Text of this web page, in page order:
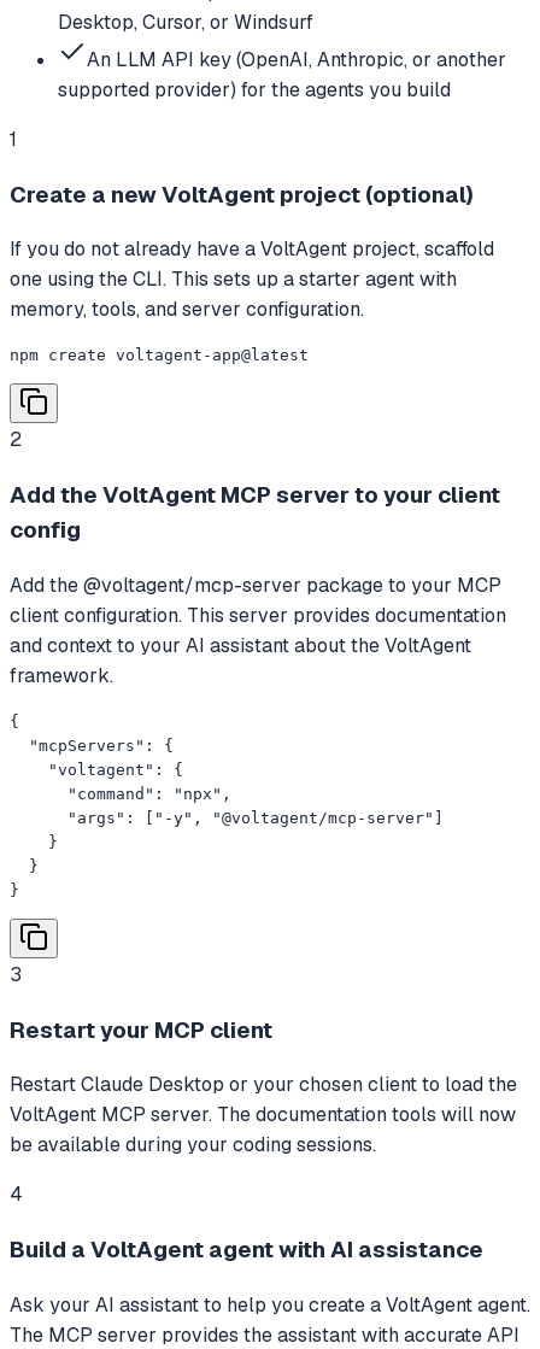
Desktop, Cursor, or Windsurf
An LLM API key (OpenAI, Anthropic, or another
supported provider) for the agents you build
1
Create a new VoltAgent project (optional)
If you do not already have a VoltAgent project, scaffold
one using the CLI. This sets up a starter agent with
memory, tools, and server configuration.
npm create voltagent-app@latest
2
Add the VoltAgent MCP server to your client
config
Add the @voltagent/mcp-server package to your MCP
client configuration. This server provides documentation
and context to your AI assistant about the VoltAgent
framework.
{
  "mcpServers": {
    "voltagent": {
      "command": "npx",
      "args": ["-y", "@voltagent/mcp-server"]
    }
  }
}
3
Restart your MCP client
Restart Claude Desktop or your chosen client to load the
VoltAgent MCP server. The documentation tools will now
be available during your coding sessions.
4
Build a VoltAgent agent with AI assistance
Ask your AI assistant to help you create a VoltAgent agent.
The MCP server provides the assistant with accurate API